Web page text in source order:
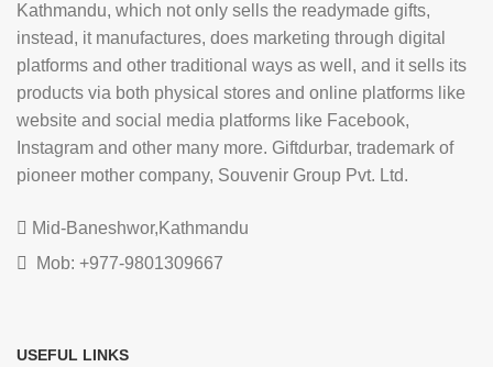
Kathmandu, which not only sells the readymade gifts,
instead, it manufactures, does marketing through digital
platforms and other traditional ways as well, and it sells its
products via both physical stores and online platforms like
website and social media platforms like Facebook,
Instagram and other many more. Giftdurbar, trademark of
pioneer mother company, Souvenir Group Pvt. Ltd.
Mid-Baneshwor,Kathmandu
Mob: +977-9801309667
USEFUL LINKS